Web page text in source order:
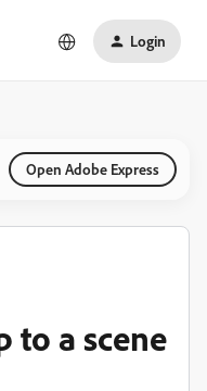
Login
Open Adobe Express
to a scene